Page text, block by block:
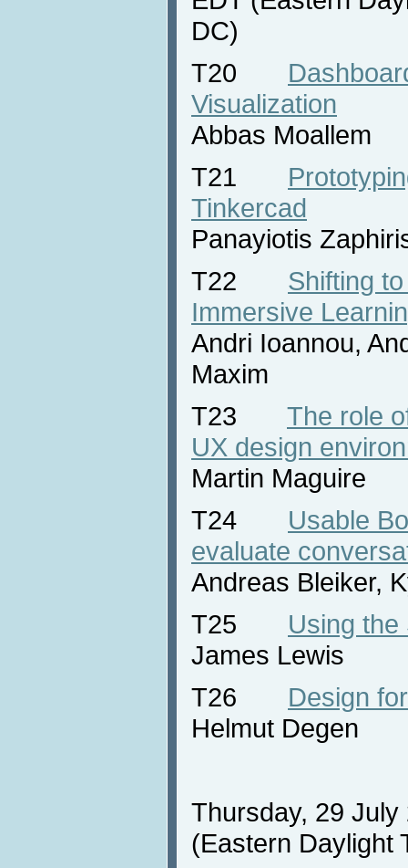
DC)
T20
Visualization
Abbas Moallem
T21
Tinkercad
Panayiotis
T22 Shifting
Immersive
Andri Ioannou,
Maxim
T23 The role
UX design
Martin Maguire
T24 Usable
evaluate
Andreas Bleiker,
T25 Using
James Lewis
T26 Design
Helmut Degen
Thursday, 29
(Eastern Daylight